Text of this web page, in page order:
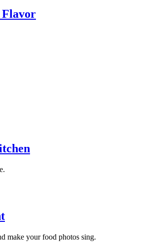
Flavor
make your food photos sing.